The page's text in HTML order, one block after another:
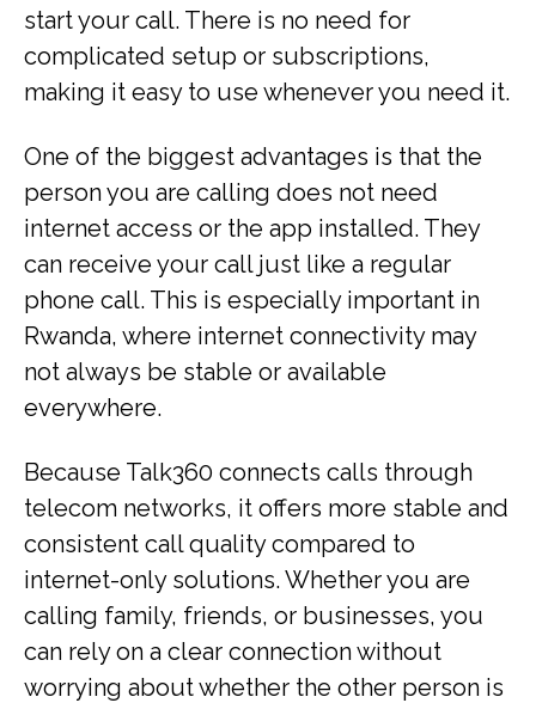
start your call. There is no need for
complicated setup or subscriptions,
making it easy to use whenever you need it.
One of the biggest advantages is that the
person you are calling does not need
internet access or the app installed. They
can receive your call just like a regular
phone call. This is especially important in
Rwanda, where internet connectivity may
not always be stable or available
everywhere.
Because Talk360 connects calls through
telecom networks, it offers more stable and
consistent call quality compared to
internet-only solutions. Whether you are
calling family, friends, or businesses, you
can rely on a clear connection without
worrying about whether the other person is